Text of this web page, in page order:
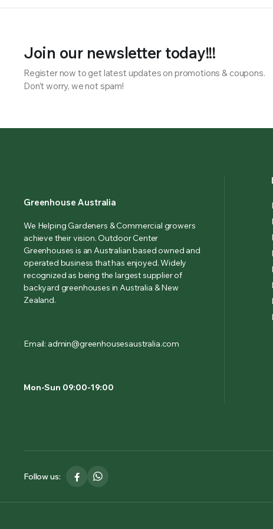
Join our newsletter today!!!
Register now to get latest updates on promotions & coupons.
Don’t worry, we not spam!
Greenhouse Australia
We Helping Gardeners & Commercial growers
achieve their vision. Outdoor Center
Greenhouses is an Australian based owned and
operated business that has enjoyed. Widely
recognized as being the largest supplier of
backyard greenhouses in Australia & New
Zealand.
Email: admin@greenhousesaustralia.com
Mon-Sun 09:00-19:00
Follow us: